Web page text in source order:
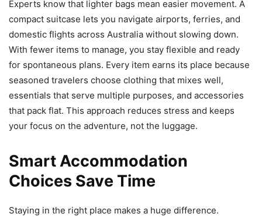
Experts know that lighter bags mean easier movement. A
compact suitcase lets you navigate airports, ferries, and
domestic flights across Australia without slowing down.
With fewer items to manage, you stay flexible and ready
for spontaneous plans. Every item earns its place because
seasoned travelers choose clothing that mixes well,
essentials that serve multiple purposes, and accessories
that pack flat. This approach reduces stress and keeps
your focus on the adventure, not the luggage.
Smart Accommodation
Choices Save Time
Staying in the right place makes a huge difference.